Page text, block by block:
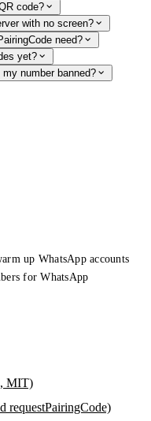
code?
with no screen?
need?
yet?
number banned?
up WhatsApp accounts
for WhatsApp
MIT)
requestPairingCode)